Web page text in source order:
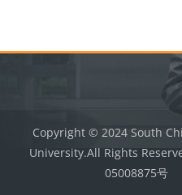
Copyright © 2024 South
University.All Rights
05008875号